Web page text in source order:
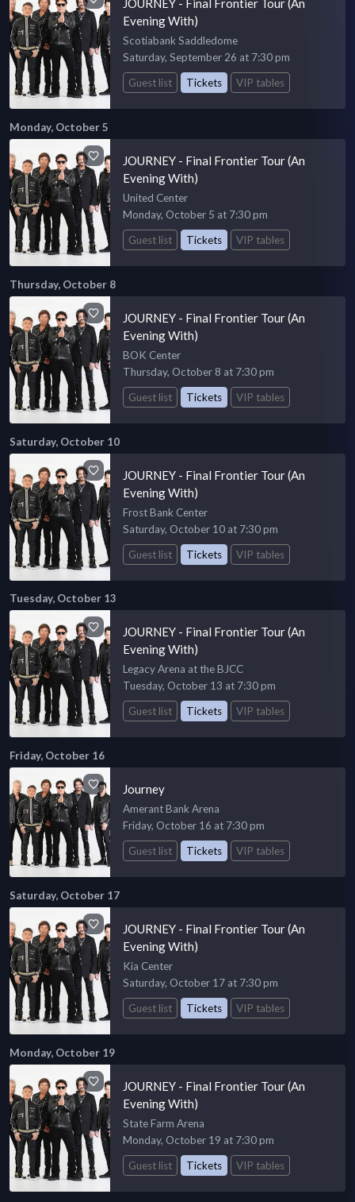
JOURNEY - Final Frontier Tour (An
Evening With)
Scotiabank Saddledome
Saturday, September 26 at 7:30 pm
Guest list
Tickets VIP tables
Monday, October 5
JOURNEY - Final Frontier Tour (An
Evening With)
United Center
Monday, October 5 at 7:30 pm
Guest list
Tickets VIP tables
Thursday, October 8
JOURNEY - Final Frontier Tour (An
Evening With)
BOK Center
Thursday, October 8 at 7:30 pm
Guest list
Tickets VIP tables
Saturday, October 10
JOURNEY - Final Frontier Tour (An
Evening With)
Frost Bank Center
Saturday, October 10 at 7:30 pm
Guest list
Tickets VIP tables
Tuesday, October 13
JOURNEY - Final Frontier Tour (An
Evening With)
Legacy Arena at the BJCC
Tuesday, October 13 at 7:30 pm
Guest list
Tickets VIP tables
Friday, October 16
Journey
Amerant Bank Arena
Friday, October 16 at 7:30 pm
Guest list
Tickets VIP tables
Saturday, October 17
JOURNEY - Final Frontier Tour (An
Evening With)
Kia Center
Saturday, October 17 at 7:30 pm
Guest list
Tickets VIP tables
Monday, October 19
JOURNEY - Final Frontier Tour (An
Evening With)
State Farm Arena
Monday, October 19 at 7:30 pm
Guest list
Tickets VIP tables